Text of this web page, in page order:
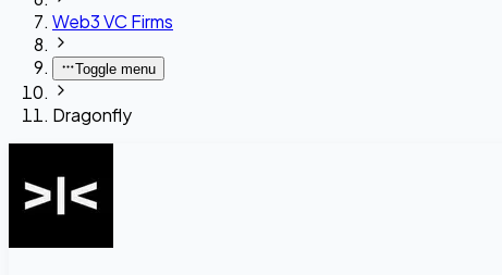
Web3 VC Firms
Toggle menu
Dragonfly